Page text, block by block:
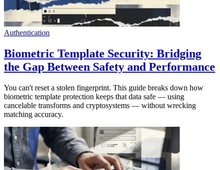
Authentication
Biometric Template Security: Bridging
the Gap Between Safety and Performance
You can't reset a stolen fingerprint. This guide breaks down how
biometric template protection keeps that data safe — using
cancelable transforms and cryptosystems — without wrecking
matching accuracy.